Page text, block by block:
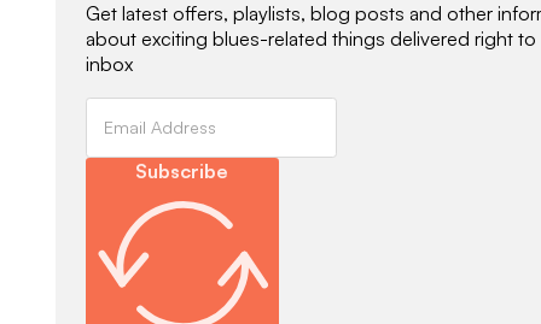
Get latest offers, playlists, blog posts and other
about exciting blues-related things delivered right to
inbox
Subscribe